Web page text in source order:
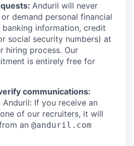
Anduril will never
demand personal financial
banking information, credit
social security numbers) at
hiring process. Our
is entirely free for
communications:
If you receive an
of our recruiters, it will
an @anduril.com